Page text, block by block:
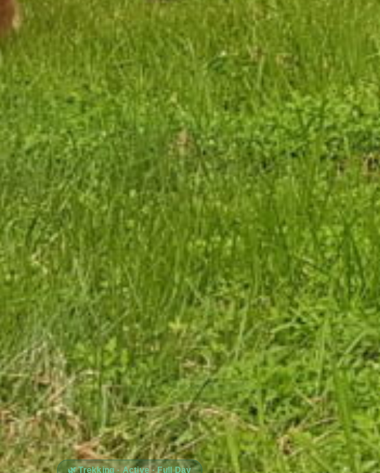
🌿 Trekking · Active · Full Day